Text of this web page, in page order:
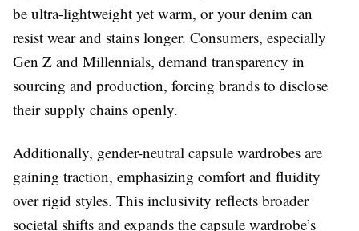
be ultra-lightweight yet warm, or your denim can
resist wear and stains longer. Consumers, especially
Gen Z and Millennials, demand transparency in
sourcing and production, forcing brands to disclose
their supply chains openly.
Additionally, gender-neutral capsule wardrobes are
gaining traction, emphasizing comfort and fluidity
over rigid styles. This inclusivity reflects broader
societal shifts and expands the capsule wardrobe’s